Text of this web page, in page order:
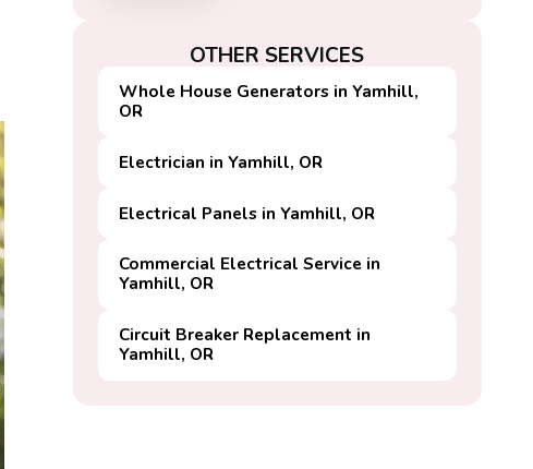
OTHER SERVICES
Whole House Generators in Yamhill,
OR
Electrician in Yamhill, OR
Electrical Panels in Yamhill, OR
Commercial Electrical Service in
Yamhill, OR
Circuit Breaker Replacement in
Yamhill, OR